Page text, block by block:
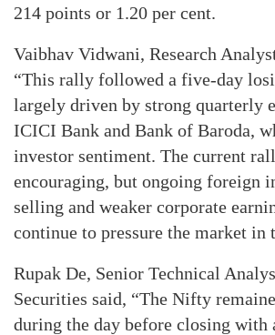
214 points or 1.20 per cent.
Vaibhav Vidwani, Research
“This rally followed a five-day
largely driven by strong quarterly
ICICI Bank and Bank of Baroda,
investor sentiment. The current
encouraging, but ongoing foreign
selling and weaker corporate
continue to pressure the market in
Rupak De, Senior Technical
Securities said, “The Nifty
during the day before closing with